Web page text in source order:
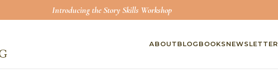
Introducing the Story Skills Workshop
ABOUT BLOG BOOKS NEWSLETTER